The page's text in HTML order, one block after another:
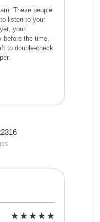
These people
listen to your
your
before the time,
to double-check